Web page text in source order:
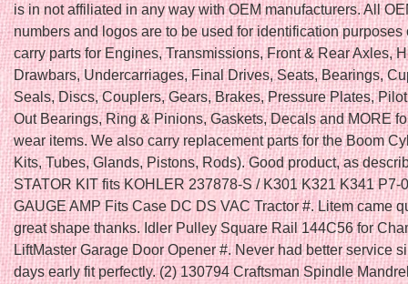
is in not affiliated in any way with OEM manufacturers. All
numbers and logos are to be used for identification purposes
carry parts for Engines, Transmissions, Front & Rear Axles,
Drawbars, Undercarriages, Final Drives, Seats, Bearings,
Seals, Discs, Couplers, Gears, Brakes, Pressure Plates,
Out Bearings, Ring & Pinions, Gaskets, Decals and MORE
wear items. We also carry replacement parts for the Boom
Kits, Tubes, Glands, Pistons, Rods). Good product, as
STATOR KIT fits KOHLER 237878-S / K301 K321 K341 P7-
GAUGE AMP Fits Case DC DS VAC Tractor #. Litem came
great shape thanks. Idler Pulley Square Rail 144C56 for
LiftMaster Garage Door Opener #. Never had better service
days early fit perfectly. (2) 130794 Craftsman Spindle